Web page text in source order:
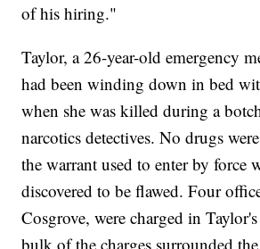
of his hiring."
Taylor, a 26-year-old emergency
had been winding down in bed
when she was killed during a
narcotics detectives. No drugs
the warrant used to enter by force
discovered to be flawed. Four
Cosgrove, were charged in
bulk of the charges surrounded